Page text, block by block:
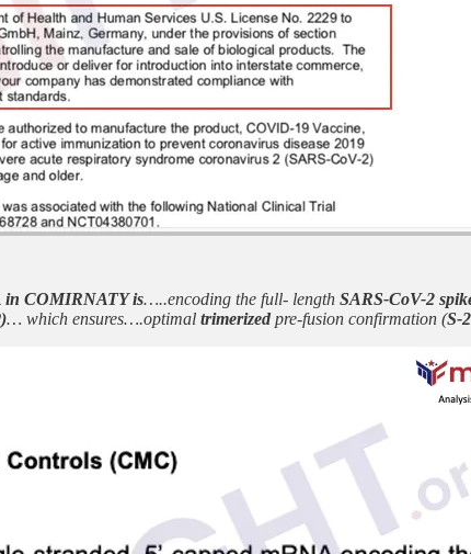
in COMIRNATY is…..encoding the full- length SARS-CoV-2
… which ensures….optimal trimerized pre-fusion confirmation (S-